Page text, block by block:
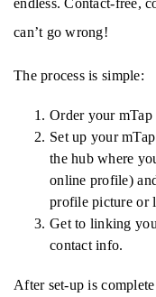
can’t go wrong!
The process is simple:
Order your mTap
Set up your
the hub where
online profile)
profile picture or
Get to linking
contact info.
After set-up is